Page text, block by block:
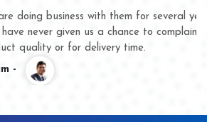
with them for several years now and
us a chance to complain whether for
time.